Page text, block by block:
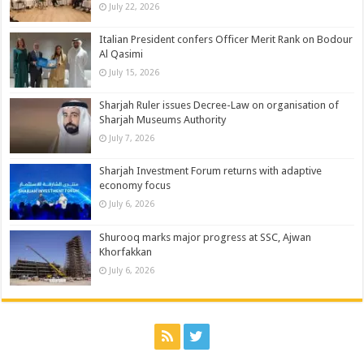
July 22, 2026
Italian President confers Officer Merit Rank on Bodour
Al Qasimi
July 15, 2026
Sharjah Ruler issues Decree-Law on organisation of
Sharjah Museums Authority
July 7, 2026
Sharjah Investment Forum returns with adaptive
economy focus
July 6, 2026
Shurooq marks major progress at SSC, Ajwan
Khorfakkan
July 6, 2026